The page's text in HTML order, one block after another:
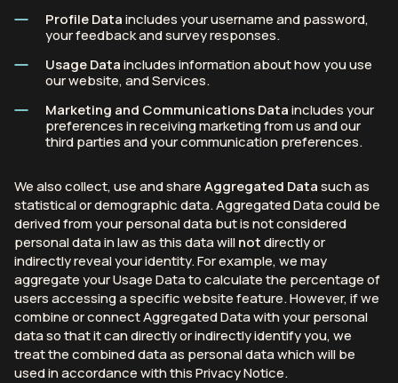
Profile Dataincludes your username and password,
your feedback and survey responses.
Usage Dataincludes information about how you use
our website, and Services.
Marketing and Communications Dataincludes your
preferences in receiving marketing from us and our
third parties and your communication preferences.
We also collect, use and shareAggregated Datasuch as
statistical or demographic data. Aggregated Data could be
derived from your personal data but is not considered
personal data in law as this data willnotdirectly or
indirectly reveal your identity. For example, we may
aggregate your Usage Data to calculate the percentage of
users accessing a specific website feature. However, if we
combine or connect Aggregated Data with your personal
data so that it can directly or indirectly identify you, we
treat the combined data as personal data which will be
used in accordance with this Privacy Notice.